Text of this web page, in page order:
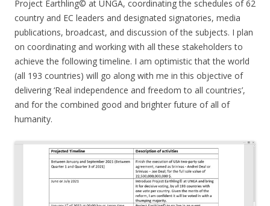
Project Earthling© at UNGA, coordinating the schedules of 62
country and EC leaders and designated signatories, media
publications, broadcast, and discussion of the subjects. I plan
on coordinating and working with all these stakeholders to
achieve the following timeline. I am optimistic that the world
(all 193 countries) will go along with me in this objective of
delivering ‘Real independence and freedom to all countries’,
and for the combined good and brighter future of all of
humanity.